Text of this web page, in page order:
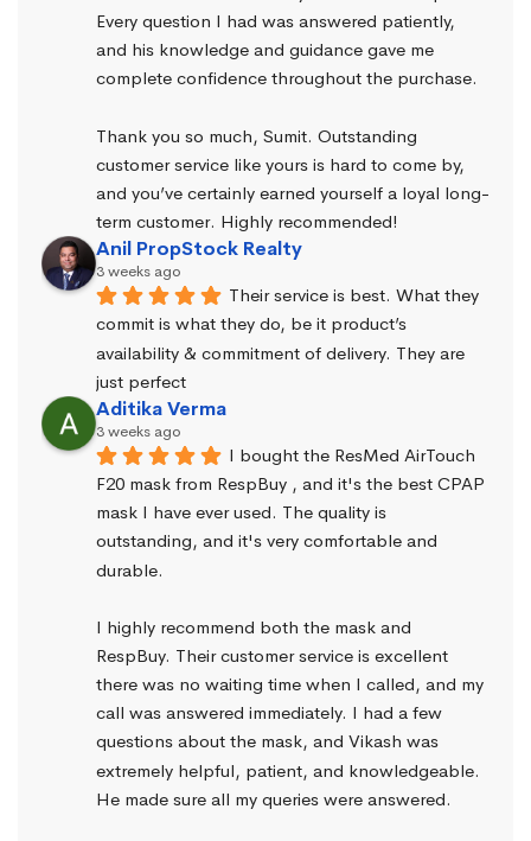
Every question I had was answered patiently,
and his knowledge and guidance gave me
complete confidence throughout the purchase.
Thank you so much, Sumit. Outstanding
customer service like yours is hard to come by,
and you’ve certainly earned yourself a loyal long-
term customer. Highly recommended!
Anil PropStock Realty
3 weeks ago
Their service is best. What they
commit is what they do, be it product’s
availability & commitment of delivery. They are
just perfect
Aditika Verma
3 weeks ago
I bought the ResMed AirTouch
F20 mask from RespBuy , and it's the best CPAP
mask I have ever used. The quality is
outstanding, and it's very comfortable and
durable.
I highly recommend both the mask and
RespBuy. Their customer service is excellent
there was no waiting time when I called, and my
call was answered immediately. I had a few
questions about the mask, and Vikash was
extremely helpful, patient, and knowledgeable.
He made sure all my queries were answered.